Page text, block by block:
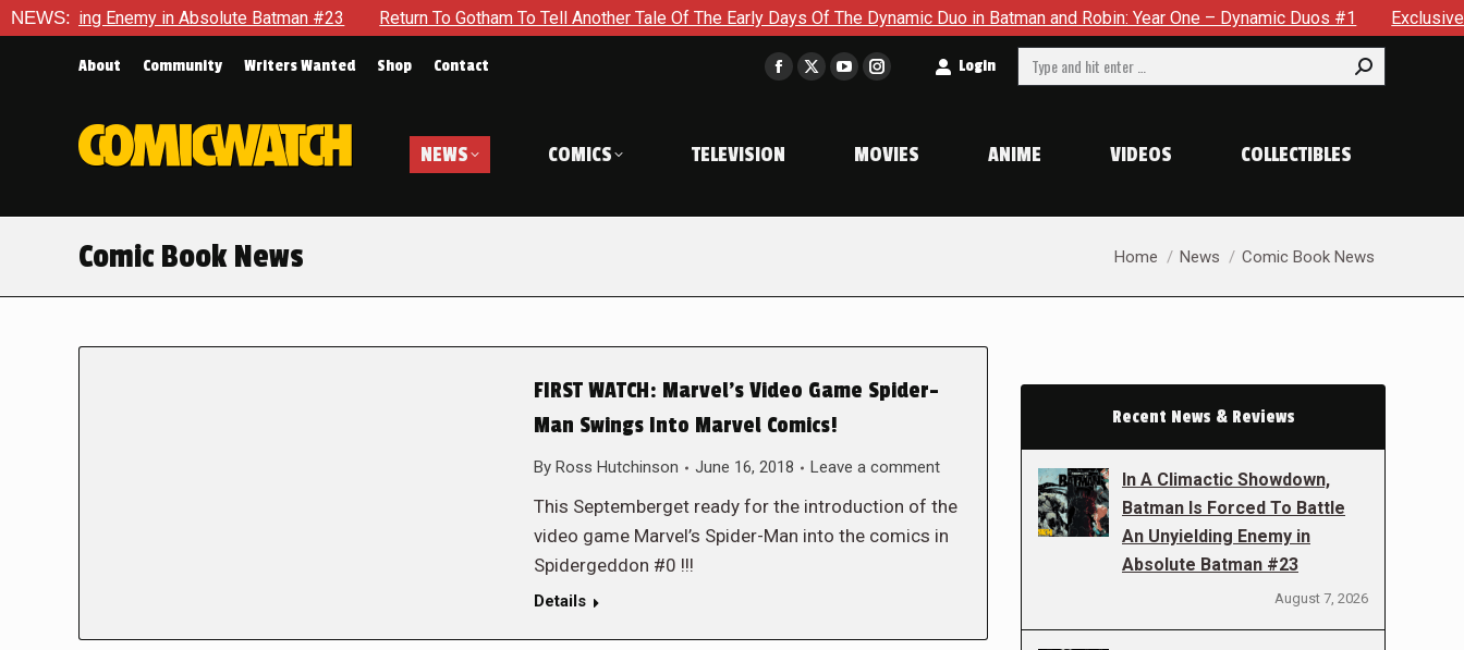
NEWS:
Enemy in Absolute Batman #23 Return To Gotham To Tell Another Tale Of The Early Days Of The Dynamic Duo in Batman and Robin: Year One – Dynamic Duos #1 Exclusive Preview:
About Community Writers Wanted Shop Contact
Facebook
in
window
X
window
YouTube
in
window
Instagram
in
window
Login Search:
NEWS COMICS TELEVISION MOVIES ANIME VIDEOS COLLECTIBLES
Comic Book News You are here:
Home News Comic Book News
FIRST WATCH: Marvel’s Video Game Spider-
Man Swings Into Marvel Comics!
By Ross Hutchinson June 16, 2018 Leave a comment
This Septemberget ready for the introduction of the
video game Marvel’s Spider-Man into the comics in
Spidergeddon #0 !!!
Details
Recent News & Reviews
In A Climactic Showdown,
Batman Is Forced To Battle
An Unyielding Enemy in
Absolute Batman #23
August 7, 2026